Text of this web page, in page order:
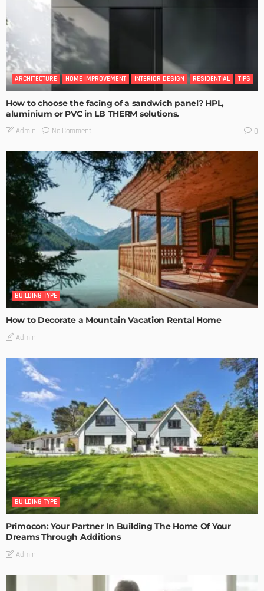
ARCHITECTURE HOME IMPROVEMENT INTERIOR DESIGN RESIDENTIAL TIPS
How to choose the facing of a sandwich panel? HPL,
aluminium or PVC in LB THERM solutions.
Admin No Comment 0
BUILDING TYPE
How to Decorate a Mountain Vacation Rental Home
Admin
BUILDING TYPE
Primocon: Your Partner In Building The Home Of Your
Dreams Through Additions
Admin